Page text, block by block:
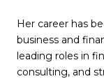
Her career has
business and
leading roles in
consulting, and